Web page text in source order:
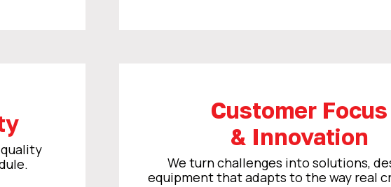
Customer Focus
& Innovation
We turn challenges into solutions,
equipment that adapts to the way real